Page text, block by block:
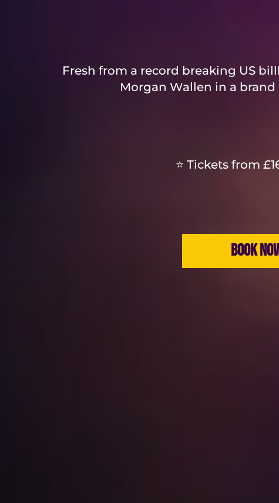
Fresh from a record breaking US
Morgan Wallen in a
⭐ Tickets from
BOOK